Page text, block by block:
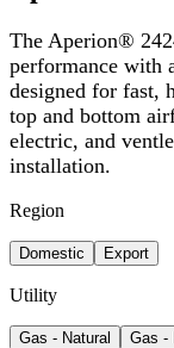
The Aperion®
performance with
designed for fast,
top and bottom
electric, and
installation.
Region
Domestic Export
Utility
Gas - Natural Gas -